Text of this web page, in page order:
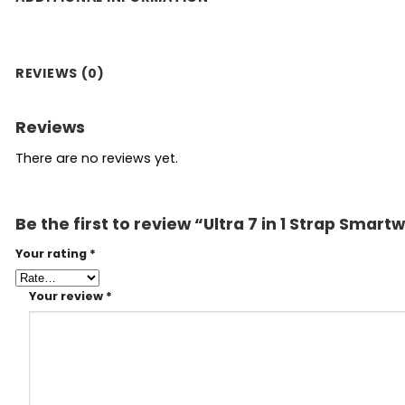
REVIEWS (0)
Reviews
There are no reviews yet.
Be the first to review “Ultra 7 in 1 Strap
Your rating *
Your review *